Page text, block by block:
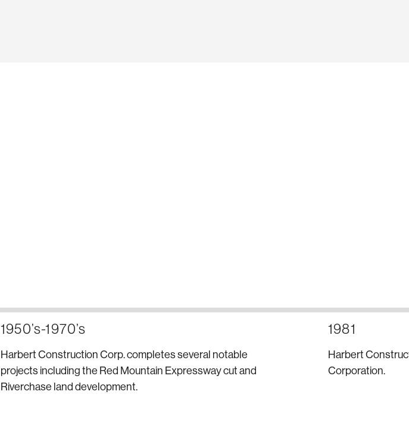
1950’s-1970’s
Harbert Construction Corp. completes several notable
projects including the Red Mountain Expressway cut and
Riverchase land development.
1981
Harbert
Corporation.